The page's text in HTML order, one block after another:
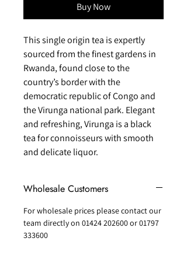
Buy Now
This single origin tea is expertly
sourced from the finest gardens in
Rwanda, found close to the
country’s border with the
democratic republic of Congo and
the Virunga national park. Elegant
and refreshing, Virunga is a black
tea for connoisseurs with smooth
and delicate liquor.
Wholesale Customers
For wholesale prices please contact our
team directly on 01424 202600 or 01797
333600